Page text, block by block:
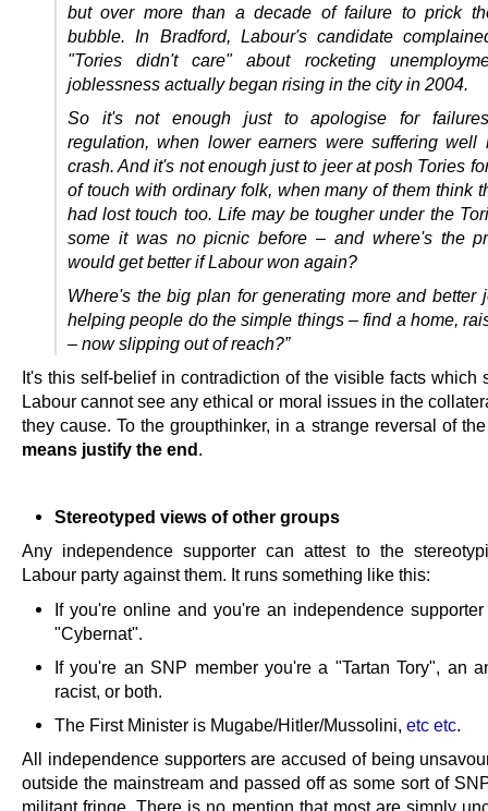
but over more than a decade of failure to prick
bubble. In Bradford, Labour's candidate
"Tories didn't care" about rocketing
joblessness actually began rising in the city in 2004.
So it's not enough just to apologise for
regulation, when lower earners were suffering well
crash. And it's not enough just to jeer at posh Tories
of touch with ordinary folk, when many of them think
had lost touch too. Life may be tougher under the
some it was no picnic before – and where's the
would get better if Labour won again?
Where's the big plan for generating more and better
helping people do the simple things – find a home,
– now slipping out of reach?”
It's this self-belief in contradiction of the visible facts which
Labour cannot see any ethical or moral issues in the
they cause. To the groupthinker, in a strange reversal of
means justify the end.
Stereotyped views of other groups
Any independence supporter can attest to the
Labour party against them. It runs something like this:
If you're online and you're an independence
"Cybernat".
If you're an SNP member you're a "Tartan Tory", an
racist, or both.
The First Minister is Mugabe/Hitler/Mussolini, etc etc.
All independence supporters are accused of being
outside the mainstream and passed off as some sort of
militant fringe. There is no mention that most are simply